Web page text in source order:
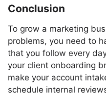
Conclusion
To grow a marketing
problems, you need to
that you follow every
your client onboarding
make your account
schedule internal